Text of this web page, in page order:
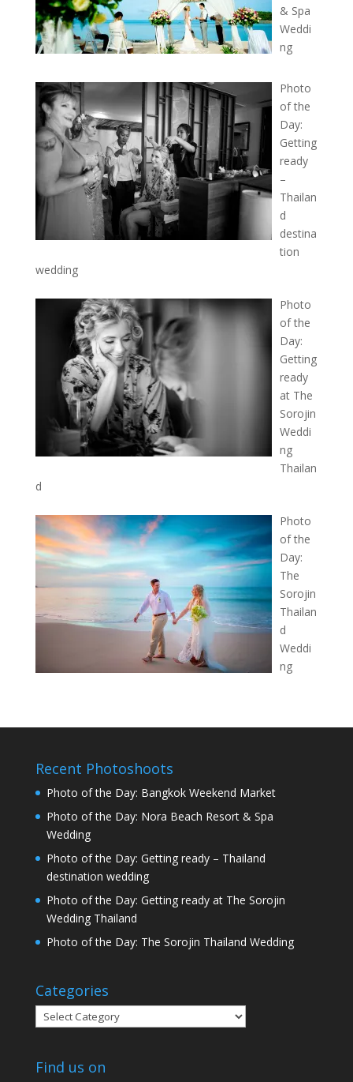
& Spa
Weddi
ng
Photo
of the
Day:
Getting
ready
–
Thailan
d
destina
tion
wedding
Photo
of the
Day:
Getting
ready
at The
Sorojin
Weddi
ng
Thailan
d
Photo
of the
Day:
The
Sorojin
Thailan
d
Weddi
ng
Recent Photoshoots
Photo of the Day: Bangkok Weekend Market
Photo of the Day: Nora Beach Resort & Spa
Wedding
Photo of the Day: Getting ready – Thailand
destination wedding
Photo of the Day: Getting ready at The Sorojin
Wedding Thailand
Photo of the Day: The Sorojin Thailand Wedding
Categories
Categories
Find us on